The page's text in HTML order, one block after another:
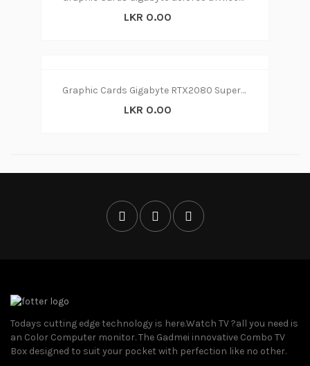
LKR 0.00
Graphic Cards Gigabyte RTX2080 Super 8GB
LKR 0.00
Todays cutting edge technology is here.Watch TV ?all you need is
an Color Computer monitor. The Gadmei innovative Combo TV
Box designed to suit your pocket with perfection like no other.